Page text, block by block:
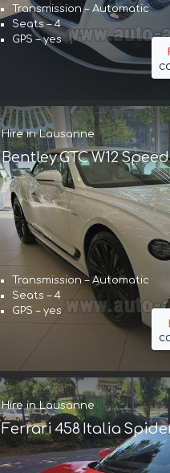
Transmission – Automatic
Seats – 4
GPS – yes
Hire in Lausanne
Bentley GTC W12
Transmission – Automatic
Seats – 4
GPS – yes
Hire in Lausanne
Ferrari 458 Italia